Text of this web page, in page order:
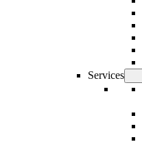
Services